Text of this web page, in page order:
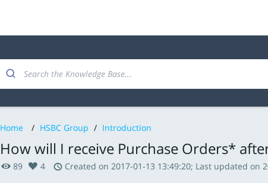
Home / HSBC Group / Introduction
How will I receive Purchase Orders*
89 4 Created on 2017-01-13 13:49:20; Last updated on